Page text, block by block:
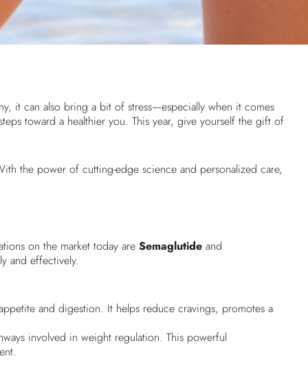
it can also bring a bit of stress—especially when it comes
toward a healthier you. This year, give yourself the gift of
the power of cutting-edge science and personalized care,
on the market today are Semaglutide and
and effectively.
and digestion. It helps reduce cravings, promotes a
involved in weight regulation. This powerful